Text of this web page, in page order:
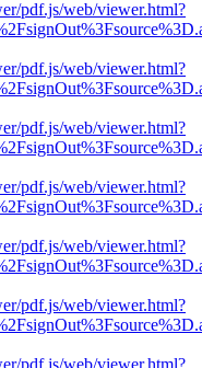
pdf.js/web/viewer.html?
pdf.js/web/viewer.html?
pdf.js/web/viewer.html?
pdf.js/web/viewer.html?
pdf.js/web/viewer.html?
pdf.js/web/viewer.html?
pdf.js/web/viewer.html?